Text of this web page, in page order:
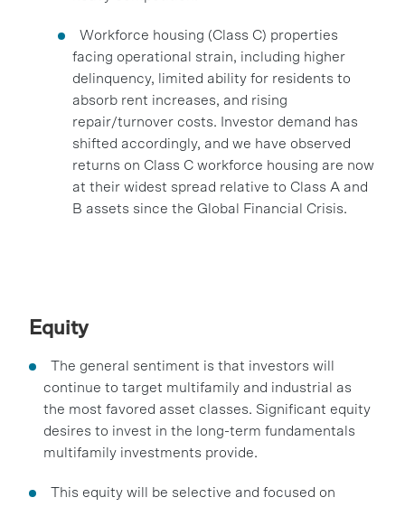
Workforce housing (Class C) properties
facing operational strain, including higher
delinquency, limited ability for residents to
absorb rent increases, and rising
repair/turnover costs. Investor demand has
shifted accordingly, and we have observed
returns on Class C workforce housing are now
at their widest spread relative to Class A and
B assets since the Global Financial Crisis.
Equity
The general sentiment is that investors will
continue to target multifamily and industrial as
the most favored asset classes. Significant equity
desires to invest in the long-term fundamentals
multifamily investments provide.
This equity will be selective and focused on